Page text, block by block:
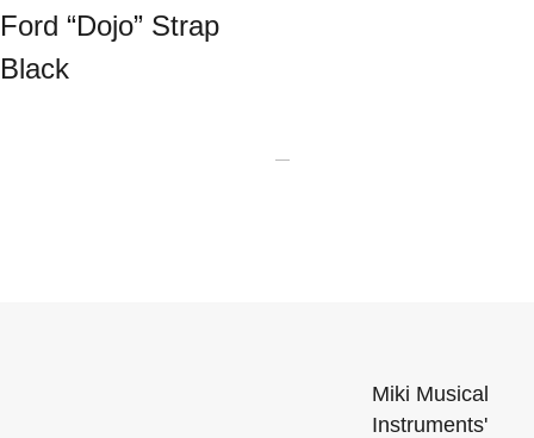
Ford “Dojo” Strap
Black
Miki Musical
Instruments'